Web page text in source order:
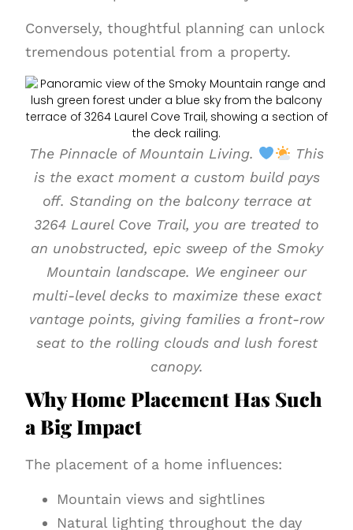
Conversely, thoughtful planning can unlock
tremendous potential from a property.
The Pinnacle of Mountain Living.
This
is the exact moment a custom build pays
off. Standing on the balcony terrace at
3264 Laurel Cove Trail, you are treated to
an unobstructed, epic sweep of the Smoky
Mountain landscape. We engineer our
multi-level decks to maximize these exact
vantage points, giving families a front-row
seat to the rolling clouds and lush forest
canopy.
Why Home Placement Has Such
a Big Impact
The placement of a home influences:
Mountain views and sightlines
Natural lighting throughout the day